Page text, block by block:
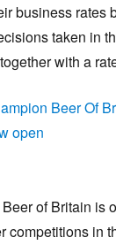
business rates
taken in
with a
Beer Of
open
of Britain is
competitions in